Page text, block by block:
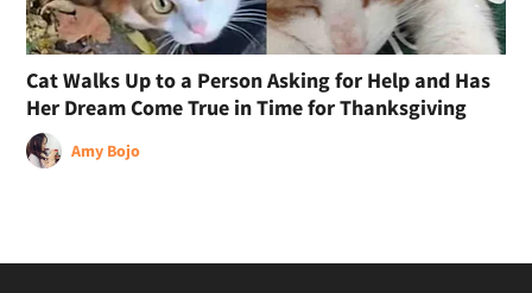
Cat Walks Up to a Person Asking for Help and Has
Her Dream Come True in Time for Thanksgiving
Amy Bojo